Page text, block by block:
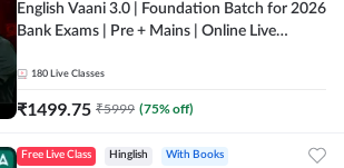
English Vaani 3.0 | Foundation Batch for 2026
Bank Exams | Pre + Mains | Online Live
180 Live Classes
₹1499.75 ₹5999 (75% off)
Free Live Class Hinglish With Books